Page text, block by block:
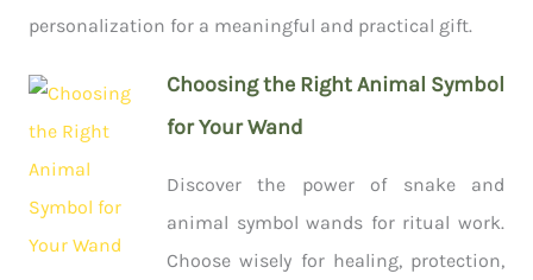
personalization for a meaningful and practical gift.
Choosing the Right Animal Symbol
for Your Wand
Discover the power of snake and
animal symbol wands for ritual work.
Choose wisely for healing, protection,